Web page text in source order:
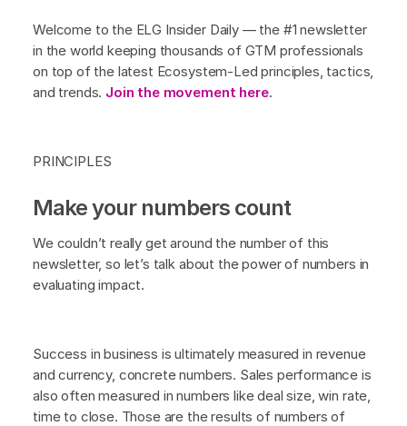
Welcome to the ELG Insider Daily — the #1 newsletter
in the world keeping thousands of GTM professionals
on top of the latest Ecosystem-Led principles, tactics,
and trends. Join the movement here.
PRINCIPLES
Make your numbers count
We couldn’t really get around the number of this
newsletter, so let’s talk about the power of numbers in
evaluating impact.
Success in business is ultimately measured in revenue
and currency, concrete numbers. Sales performance is
also often measured in numbers like deal size, win rate,
time to close. Those are the results of numbers of